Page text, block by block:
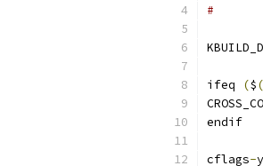
#
ifeq ($(
endif
cflags-